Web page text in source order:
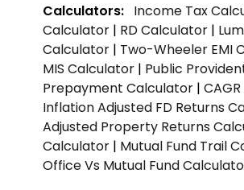
Calculators: Income Tax
Calculator | RD Calculator |
Calculator | Two-Wheeler EMI
MIS Calculator | Public
Prepayment Calculator |
Inflation Adjusted FD Returns
Adjusted Property Returns
Calculator | Mutual Fund Trail
Office Vs Mutual Fund